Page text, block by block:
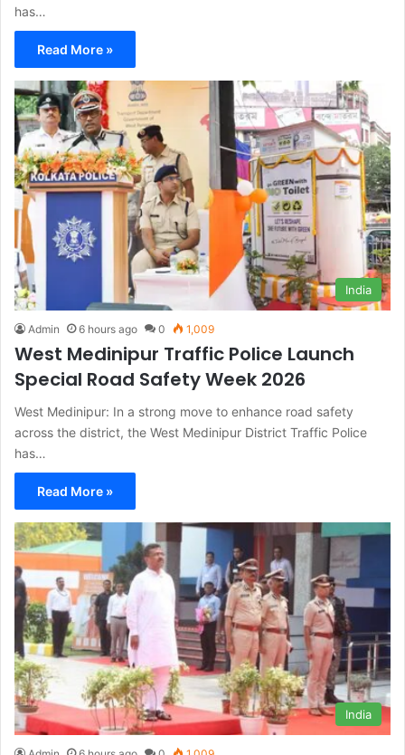
has…
Read More »
India
Admin 6 hours ago 0 1,009
West Medinipur Traffic Police Launch
Special Road Safety Week 2026
West Medinipur: In a strong move to enhance road safety
across the district, the West Medinipur District Traffic Police
has…
Read More »
India